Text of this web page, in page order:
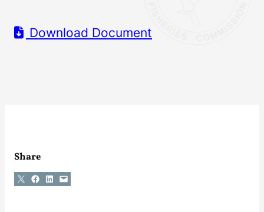
Download Document
Share
Share on X Share on Facebook
Share on LinkedIn
Email this Page